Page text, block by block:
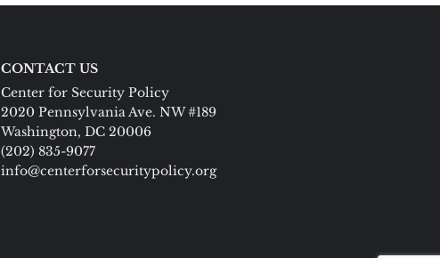
CONTACT US
Center for Security Policy
2020 Pennsylvania Ave. NW #189
Washington, DC 20006
(202) 835-9077
info@centerforsecuritypolicy.org